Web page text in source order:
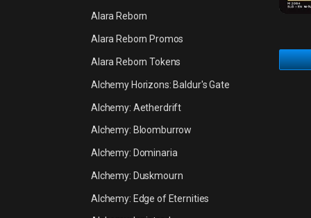
Alara Reborn
Alara Reborn Promos
Alara Reborn Tokens
Alchemy Horizons: Baldur's Gate
Alchemy: Aetherdrift
Alchemy: Bloomburrow
Alchemy: Dominaria
Alchemy: Duskmourn
Alchemy: Edge of Eternities